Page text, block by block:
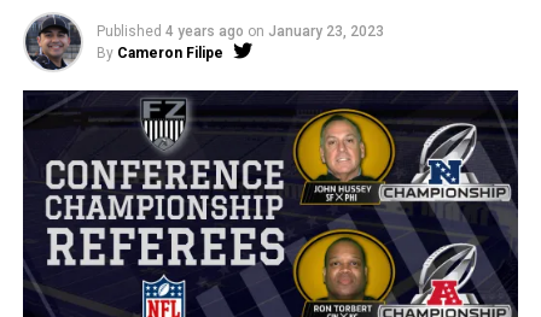
Published 4 years ago on January 23, 2023
By Cameron Filipe